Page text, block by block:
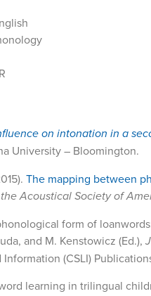
on intonation in a
University – Bloomington.
The mapping between
Acoustical Society of
form of
and M. Kenstowicz (Ed.),
(CSLI)
learning in trilingual